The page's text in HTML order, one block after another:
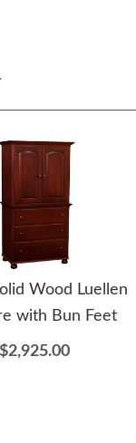
Wood Luellen
with Bun Feet
$2,925.00